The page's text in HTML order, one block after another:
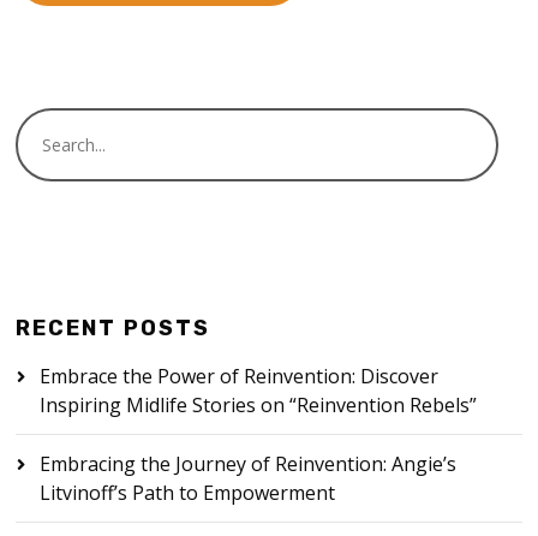
RECENT POSTS
Embrace the Power of Reinvention: Discover
Inspiring Midlife Stories on “Reinvention Rebels”
Embracing the Journey of Reinvention: Angie’s
Litvinoff’s Path to Empowerment